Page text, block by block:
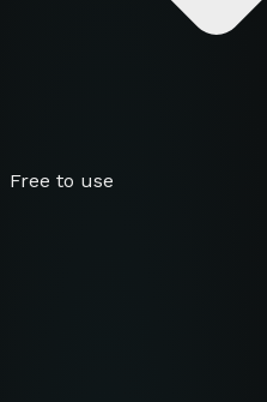
Free to use